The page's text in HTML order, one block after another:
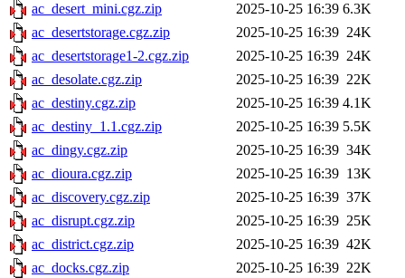
ac_desert_mini.cgz.zip
2025-10-25 16:39 6.3K
ac_desertstorage.cgz.zip
2025-10-25 16:39 24K
ac_desertstorage1-2.cgz.zip
2025-10-25 16:39 24K
ac_desolate.cgz.zip
2025-10-25 16:39 22K
ac_destiny.cgz.zip
2025-10-25 16:39 4.1K
ac_destiny_1.1.cgz.zip
2025-10-25 16:39 5.5K
ac_dingy.cgz.zip
2025-10-25 16:39 34K
ac_dioura.cgz.zip
2025-10-25 16:39 13K
ac_discovery.cgz.zip
2025-10-25 16:39 37K
ac_disrupt.cgz.zip
2025-10-25 16:39 25K
ac_district.cgz.zip
2025-10-25 16:39 42K
ac_docks.cgz.zip
2025-10-25 16:39 22K